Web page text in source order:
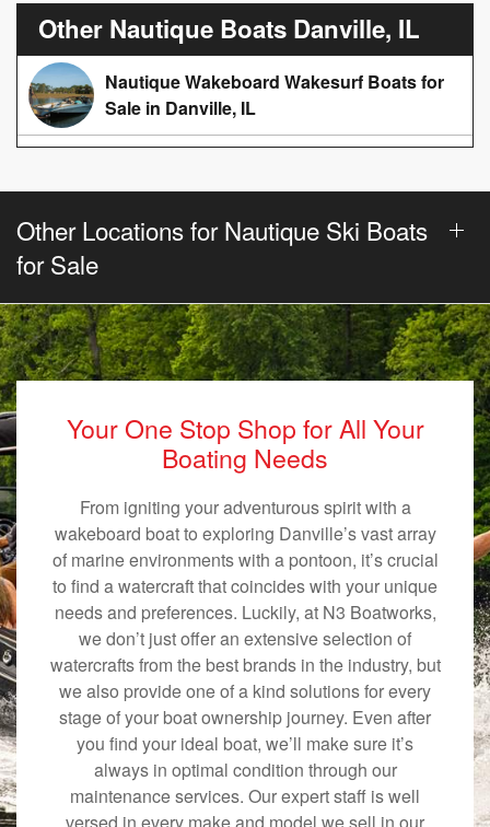
Other Nautique Boats Danville, IL
Nautique Wakeboard Wakesurf Boats for
Sale in Danville, IL
Other Locations for Nautique Ski Boats
for Sale
Your One Stop Shop for All Your
Boating Needs
From igniting your adventurous spirit with a
wakeboard boat to exploring Danville’s vast array
of marine environments with a pontoon, it’s crucial
to find a watercraft that coincides with your unique
needs and preferences. Luckily, at N3 Boatworks,
we don’t just offer an extensive selection of
watercrafts from the best brands in the industry, but
we also provide one of a kind solutions for every
stage of your boat ownership journey. Even after
you find your ideal boat, we’ll make sure it’s
always in optimal condition through our
maintenance services. Our expert staff is well
versed in every make and model we sell in our